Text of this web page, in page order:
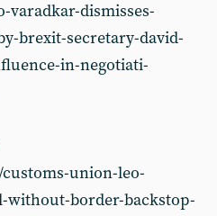
varadkar-dismisses-
brexit-secretary-david-
in-negotiati-
union-leo-
without-border-backstop-